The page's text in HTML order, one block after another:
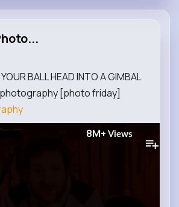
BALL HEAD INTO A GIMBAL
[photo friday]
8M+ Views